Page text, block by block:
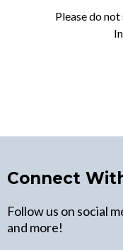
Please do
Connect
Follow us on social
and more!